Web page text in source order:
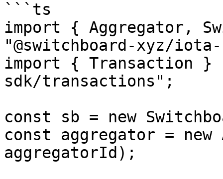
```ts
import { Aggregator,
"@switchboard-xyz/
import { Transaction }
sdk/transactions";
const sb = new
const aggregator = new
aggregatorId);